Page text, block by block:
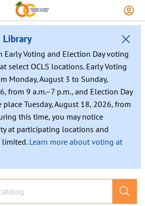
Library
Early Voting and Election Day voting
select OCLS locations. Early Voting
Monday, August 3 to Sunday,
from 9 a.m.–7 p.m., and Election Day
Tuesday, August 18, 2026, from
this time, you may notice
at participating locations and
limited.Learn more about voting at